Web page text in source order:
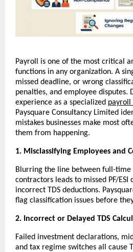
Payroll is one of the most critical
functions in any organization. A
missed deadline, or wrong
penalties, and employee disputes.
experience as a specialized payroll
Paysquare Consultancy Limited
mistakes businesses make most
them from happening.
1. Misclassifying Employees and
Blurring the line between full-time
contractors leads to missed PF/ESI
incorrect TDS deductions.
flag classification issues before
2. Incorrect or Delayed TDS
Failed investment declarations,
and tax regime switches all cause